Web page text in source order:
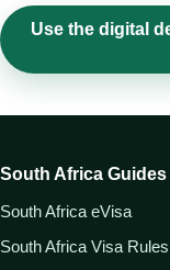
Use the digital
South Africa Guides
South Africa eVisa
South Africa Visa Rules